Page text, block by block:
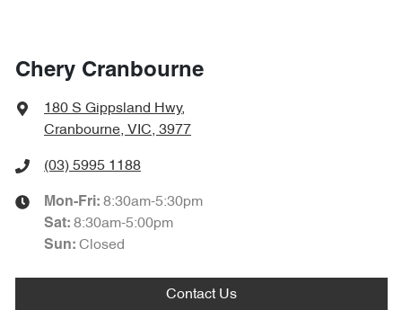
Chery Cranbourne
180 S Gippsland Hwy,
Cranbourne, VIC, 3977
(03) 5995 1188
Mon-Fri: 8:30am-5:30pm
Sat: 8:30am-5:00pm
Sun: Closed
Contact Us